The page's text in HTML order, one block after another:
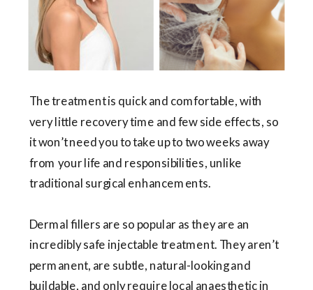
The treatment is quick and comfortable, with
very little recovery time and few side effects, so
it won’t need you to take up to two weeks away
from your life and responsibilities, unlike
traditional surgical enhancements.
Dermal fillers are so popular as they are an
incredibly safe injectable treatment. They aren’t
permanent, are subtle, natural-looking and
buildable, and only require local anaesthetic in